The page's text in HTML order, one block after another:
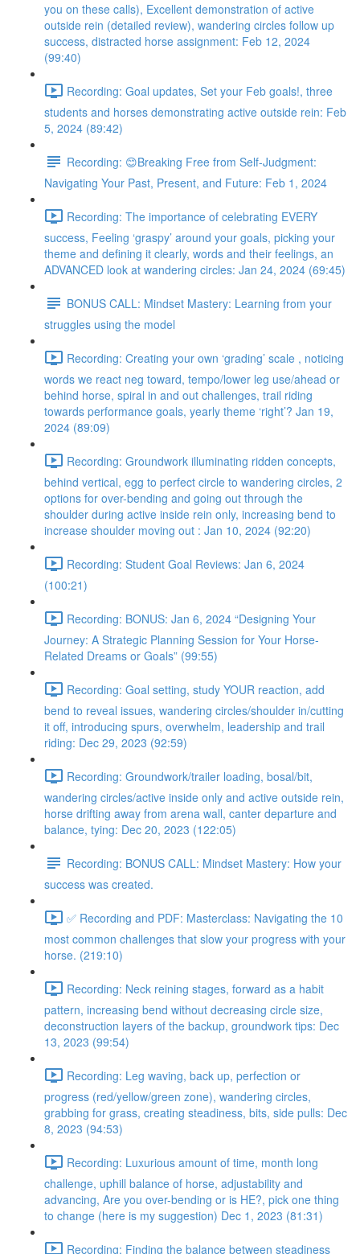
you on these calls), Excellent demonstration of active
outside rein (detailed review), wandering circles follow up
success, distracted horse assignment: Feb 12, 2024
(99:40)
Recording: Goal updates, Set your Feb goals!, three
students and horses demonstrating active outside rein: Feb
5, 2024 (89:42)
Recording: 😊Breaking Free from Self-Judgment:
Navigating Your Past, Present, and Future: Feb 1, 2024
Recording: The importance of celebrating EVERY
success, Feeling ‘graspy’ around your goals, picking your
theme and defining it clearly, words and their feelings, an
ADVANCED look at wandering circles: Jan 24, 2024 (69:45)
BONUS CALL: Mindset Mastery: Learning from your
struggles using the model
Recording: Creating your own ‘grading’ scale , noticing
words we react neg toward, tempo/lower leg use/ahead or
behind horse, spiral in and out challenges, trail riding
towards performance goals, yearly theme ‘right’? Jan 19,
2024 (89:09)
Recording: Groundwork illuminating ridden concepts,
behind vertical, egg to perfect circle to wandering circles, 2
options for over-bending and going out through the
shoulder during active inside rein only, increasing bend to
increase shoulder moving out : Jan 10, 2024 (92:20)
Recording: Student Goal Reviews: Jan 6, 2024
(100:21)
Recording: BONUS: Jan 6, 2024 “Designing Your
Journey: A Strategic Planning Session for Your Horse-
Related Dreams or Goals” (99:55)
Recording: Goal setting, study YOUR reaction, add
bend to reveal issues, wandering circles/shoulder in/cutting
it off, introducing spurs, overwhelm, leadership and trail
riding: Dec 29, 2023 (92:59)
Recording: Groundwork/trailer loading, bosal/bit,
wandering circles/active inside only and active outside rein,
horse drifting away from arena wall, canter departure and
balance, tying: Dec 20, 2023 (122:05)
Recording: BONUS CALL: Mindset Mastery: How your
success was created.
✅ Recording and PDF: Masterclass: Navigating the 10
most common challenges that slow your progress with your
horse. (219:10)
Recording: Neck reining stages, forward as a habit
pattern, increasing bend without decreasing circle size,
deconstruction layers of the backup, groundwork tips: Dec
13, 2023 (99:54)
Recording: Leg waving, back up, perfection or
progress (red/yellow/green zone), wandering circles,
grabbing for grass, creating steadiness, bits, side pulls: Dec
8, 2023 (94:53)
Recording: Luxurious amount of time, month long
challenge, uphill balance of horse, adjustability and
advancing, Are you over-bending or is HE?, pick one thing
to change (here is my suggestion) Dec 1, 2023 (81:31)
Recording: Finding the balance between steadiness